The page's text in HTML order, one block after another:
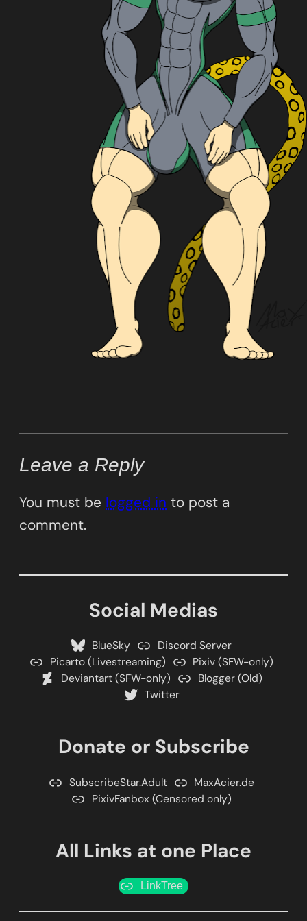
Leave a Reply
You must be logged in to post a
comment.
Social Medias
BlueSky
Discord Server
Picarto (Livestreaming)
Pixiv (SFW-only)
Deviantart (SFW-only)
Blogger (Old)
Twitter
Donate or Subscribe
SubscribeStar.Adult
MaxAcier.de
PixivFanbox (Censored only)
All Links at one Place
LinkTree